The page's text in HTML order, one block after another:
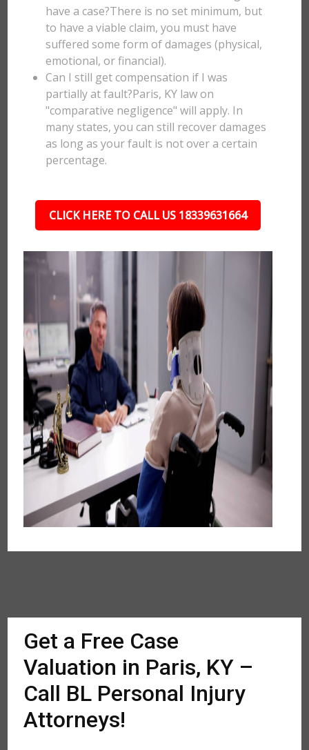
have a case?There is no set minimum, but
to have a viable claim, you must have
suffered some form of damages (physical,
emotional, or financial).
Can I still get compensation if I was
partially at fault?Paris, KY law on
"comparative negligence" will apply. In
many states, you can still recover damages
as long as your fault is not over a certain
percentage.
CLICK HERE TO CALL US 18339631664
Get a Free Case
Valuation in Paris, KY –
Call BL Personal Injury
Attorneys!